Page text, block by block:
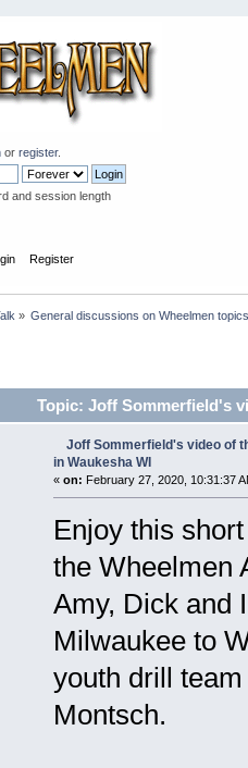
or register.
and session length
Register
» General discussions on Wheelmen
Topic: Joff Sommerfield's
Joff Sommerfield's video of
in Waukesha WI
« on: February 27, 2020, 10:31:37
Enjoy this
the Wheelmen
Amy, Dick and
Milwaukee to
youth drill
Montsch.